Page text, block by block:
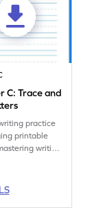
C: Trace and
practice
printable
writing